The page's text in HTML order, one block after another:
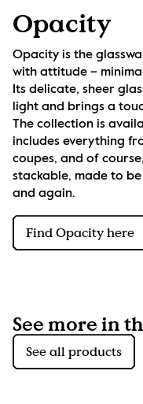
Opacity
Opacity is the
with attitude –
Its delicate, sheer
light and brings a
The collection is
includes everything
coupes, and of
stackable, made to
and again.
Find Opacity here
See more in
See all products